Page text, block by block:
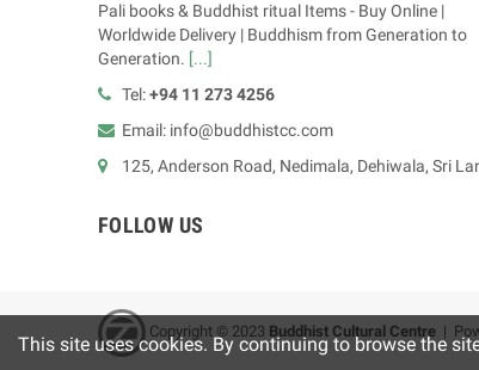
Pali books & Buddhist ritual Items - Buy Online |
Worldwide Delivery | Buddhism from Generation to
Generation. [...]
Tel:+94 11 273 4256
Email: info@buddhistcc.com
125, Anderson Road, Nedimala, Dehiwala, Sri
FOLLOW US
Copyright © 2023 Buddhist Cultural Centre |
This site uses cookies. By continuing to browse the